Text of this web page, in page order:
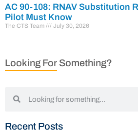
AC 90-108: RNAV Substitution
Pilot Must Know
The CTS Team July 30, 2026
Looking For Something?
Recent Posts